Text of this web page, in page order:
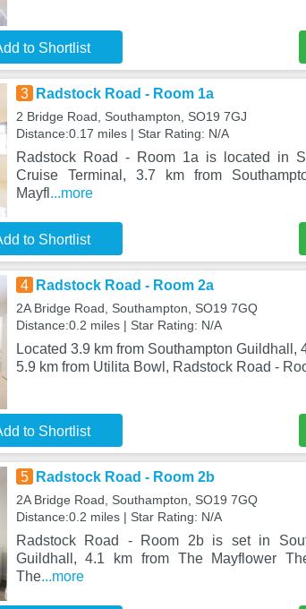
to Shortlist
3 Radstock Road - Room 1a
2 Bridge Road, Southampton, SO19 7GJ
Distance:0.17 miles | Star Rating: N/A
Radstock Road - Room 1a is located in
Cruise Terminal, 3.7 km from
Mayfl ...more
to Shortlist
4 Radstock Road - Room 2a
2A Bridge Road, Southampton, SO19 7GQ
Distance:0.2 miles | Star Rating: N/A
Located 3.9 km from Southampton Guildhall,
5.9 km from Utilita Bowl, Radstock Road -
to Shortlist
5 Radstock Road - Room 2b
2A Bridge Road, Southampton, SO19 7GQ
Distance:0.2 miles | Star Rating: N/A
Radstock Road - Room 2b is set in
Guildhall, 4.1 km from The Mayflower
The...more